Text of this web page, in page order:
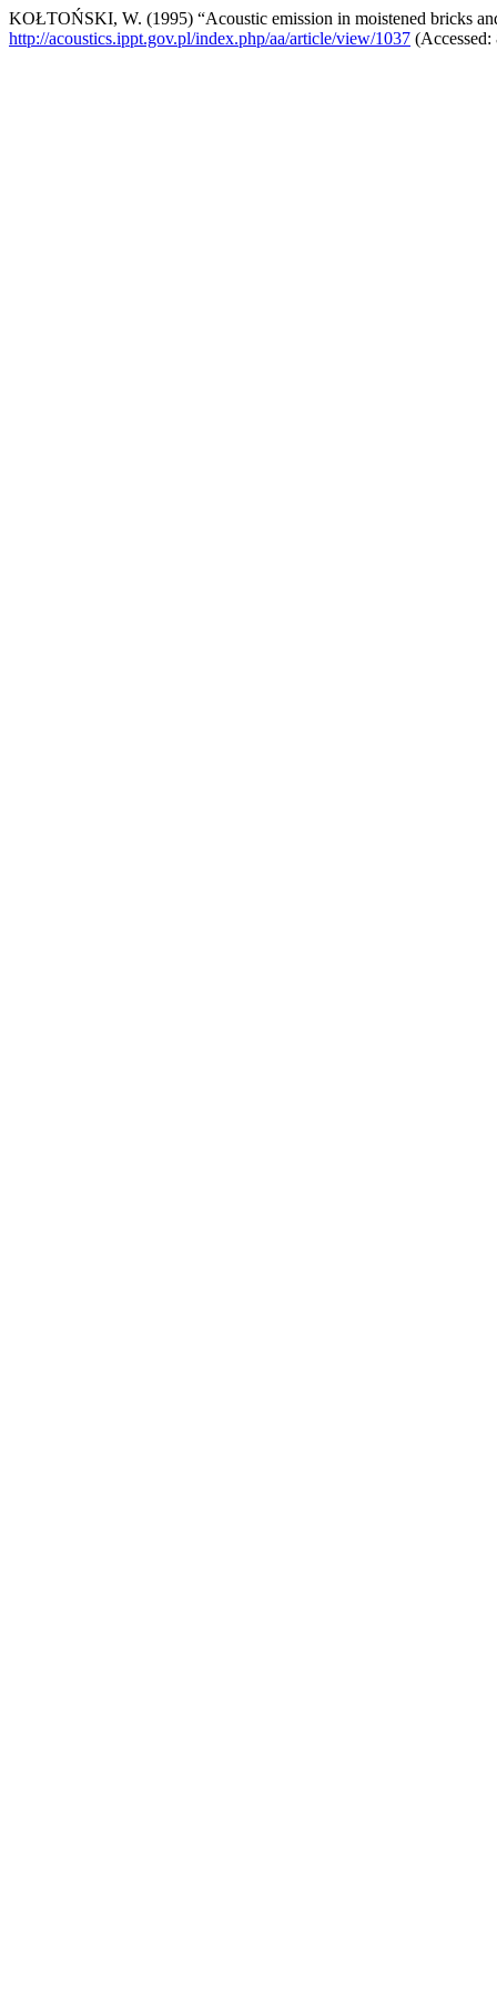
KOŁTOŃSKI, W. (1995) “Acoustic emission in moistened bricks
http://acoustics.ippt.gov.pl/index.php/aa/article/view/1037